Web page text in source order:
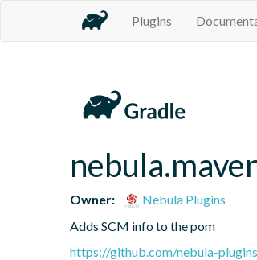
Plugins
Owner:
Nebula Plugins
Adds SCM info to the pom
https://github.com/nebula-